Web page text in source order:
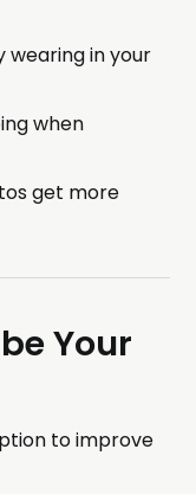
wearing in your
when
get more
Your
to improve